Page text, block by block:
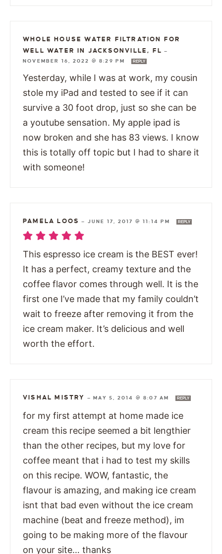
WHOLE HOUSE WATER FILTRATION FOR
WELL WATER IN JACKSONVILLE, FL —
NOVEMBER 16, 2022 @ 8:29 PM
REPLY
Yesterday, while I was at work, my cousin
stole my iPad and tested to see if it can
survive a 30 foot drop, just so she can be
a youtube sensation. My apple ipad is
now broken and she has 83 views. I know
this is totally off topic but I had to share it
with someone!
PAMELA LOOS — JUNE 17, 2017 @ 11:14 PM REPLY
This espresso ice cream is the BEST ever!
It has a perfect, creamy texture and the
coffee flavor comes through well. It is the
first one I’ve made that my family couldn’t
wait to freeze after removing it from the
ice cream maker. It’s delicious and well
worth the effort.
VISHAL MISTRY — MAY 5, 2014 @ 8:07 AM REPLY
for my first attempt at home made ice
cream this recipe seemed a bit lengthier
than the other recipes, but my love for
coffee meant that i had to test my skills
on this recipe. WOW, fantastic, the
flavour is amazing, and making ice cream
isnt that bad even without the ice cream
machine (beat and freeze method), im
going to be making more of the flavour
on your site… thanks